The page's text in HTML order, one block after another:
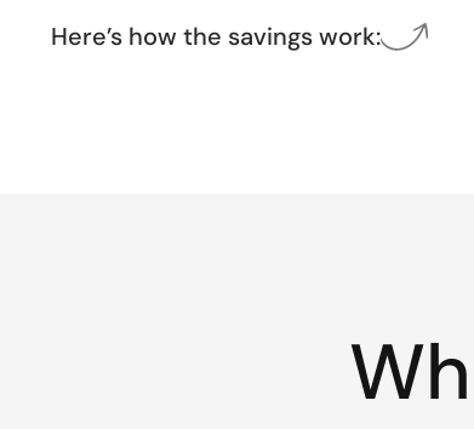
Here’s how the savings work: